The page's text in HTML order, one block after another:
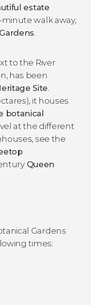
estate
walk away,
.
to the River
has been
Site.
it houses
botanical
at the different
see the
Queen
Gardens
times: